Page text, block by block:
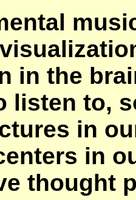
in the
listen to,
in
in
thought